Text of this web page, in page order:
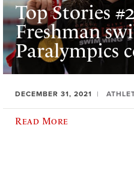
Top Stories
Freshman
Paralympics
DECEMBER 31, 2021
Read More